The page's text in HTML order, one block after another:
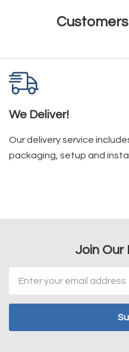
We Deliver!
Our delivery service
packaging, setup and
Join Our
Address